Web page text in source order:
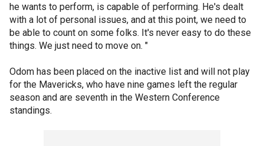
he wants to perform, is capable of performing. He's dealt
with a lot of personal issues, and at this point, we need to
be able to count on some folks. It's never easy to do these
things. We just need to move on. "
Odom has been placed on the inactive list and will not play
for the Mavericks, who have nine games left the regular
season and are seventh in the Western Conference
standings.